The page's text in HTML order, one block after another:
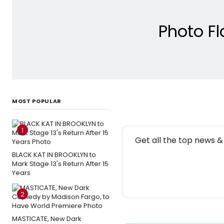
Photo
MOST POPULAR
1
BLACK KAT IN BROOKLYN to
Mark Stage 13's Return After 15
Years
2
MASTICATE, New Dark
Get all the top news